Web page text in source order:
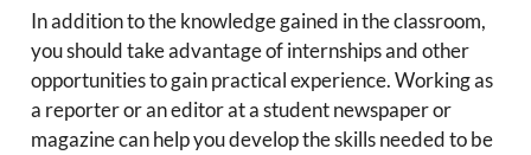
In addition to the knowledge gained in the classroom,
you should take advantage of internships and other
opportunities to gain practical experience. Working as
a reporter or an editor at a student newspaper or
magazine can help you develop the skills needed to be